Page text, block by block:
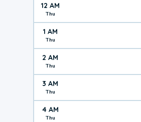
12 AM
Thu
1 AM
Thu
2 AM
Thu
3 AM
Thu
4 AM
Thu